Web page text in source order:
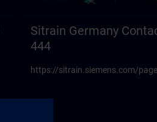
Sitrain Germany
444
https://sitrain.siemens.com/